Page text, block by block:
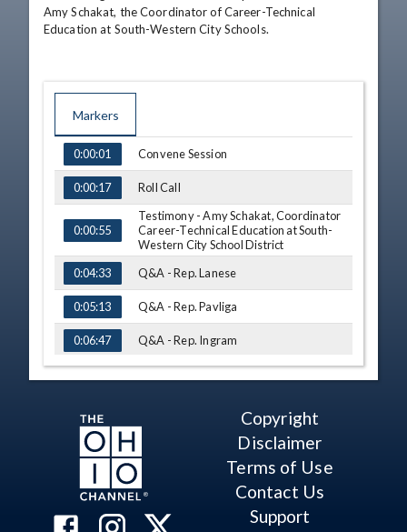
Amy Schakat, the Coordinator of Career-Technical
Education at South-Western City Schools.
Markers
TIME NAME
0:00:01 Convene Session
0:00:17 Roll Call
0:00:55
Testimony - Amy Schakat, Coordinator
Career-Technical Education at South-
Western City School District
0:04:33
Q&A - Rep. Lanese
0:05:13 Q&A - Rep. Pavliga
0:06:47 Q&A - Rep. Ingram
0:14:09
Testimony - Rep. Adam Holmes
Copyright
Disclaimer
Terms of Use
Contact Us
Support